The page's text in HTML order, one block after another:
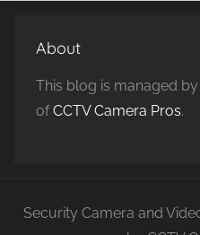
About
This blog is managed by
ofCCTV Camera Pros.
Security Camera and